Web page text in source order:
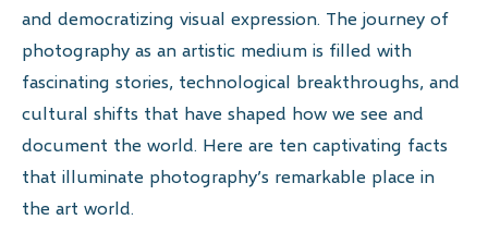
and democratizing visual expression. The journey of
photography as an artistic medium is filled with
fascinating stories, technological breakthroughs, and
cultural shifts that have shaped how we see and
document the world. Here are ten captivating facts
that illuminate photography’s remarkable place in
the art world.